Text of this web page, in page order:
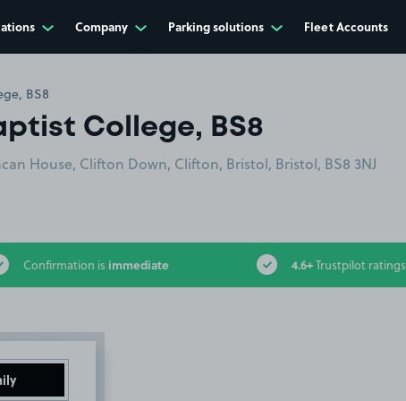
Company Parking solutions Fleet Accounts
BS8
College, BS8
House, Clifton Down, Clifton, Bristol, Bristol, BS8 3NJ
Confirmation is immediate 4.6+Trustpilot ratings